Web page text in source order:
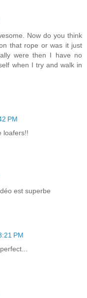
Now do you think
that rope or was it just
were then I have no
when I try and walk in
PM
loafers!!
est superbe
PM